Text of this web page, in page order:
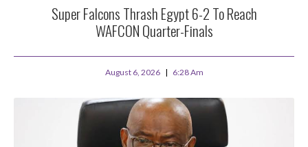
Super Falcons Thrash Egypt 6-2 To Reach
WAFCON Quarter-Finals
August 6, 2026 6:28 Am